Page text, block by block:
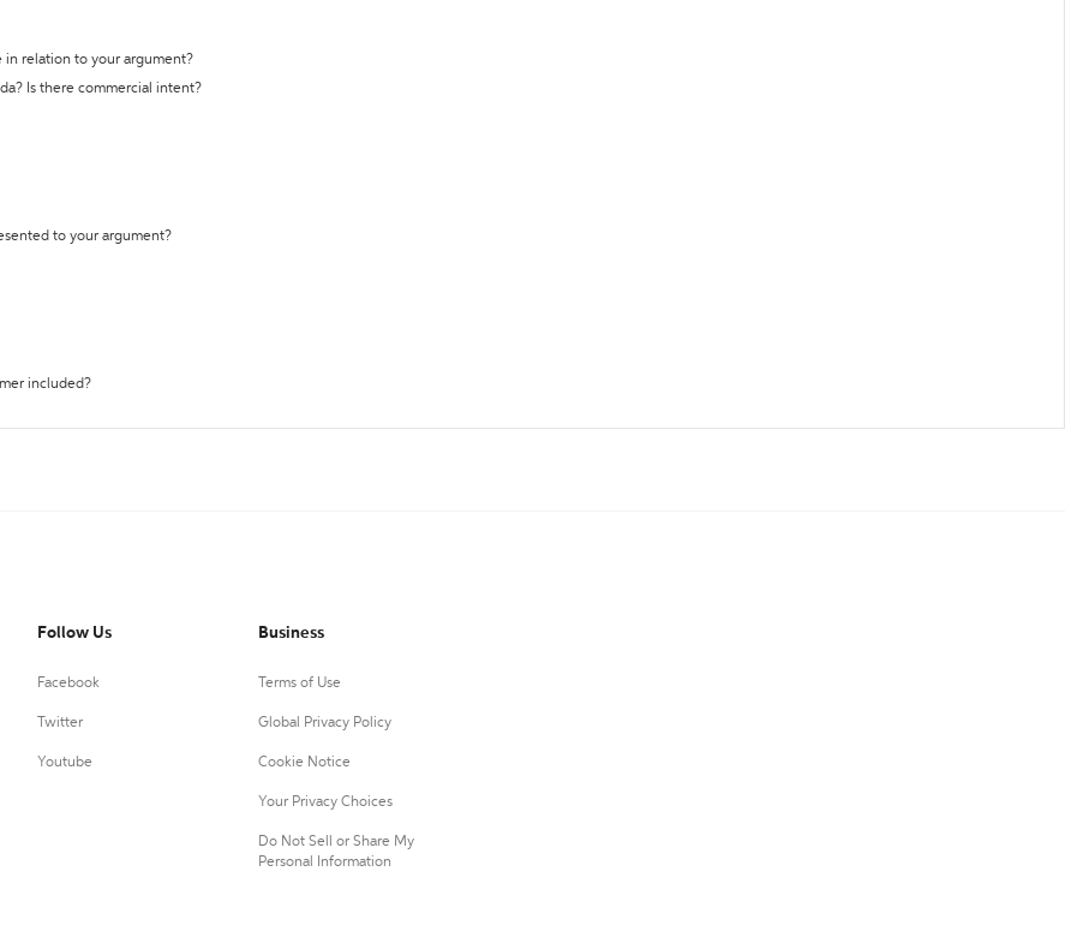
in relation to your argument?
Is there commercial intent?
to your argument?
included?
Follow Us
Facebook
Twitter
Youtube
Business
Terms of Use
Global Privacy Policy
Cookie Notice
Your Privacy Choices
Do Not Sell or Share My
Personal Information